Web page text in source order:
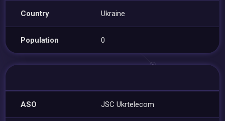
Country Ukraine
Population 0
ASO JSC Ukrtelecom